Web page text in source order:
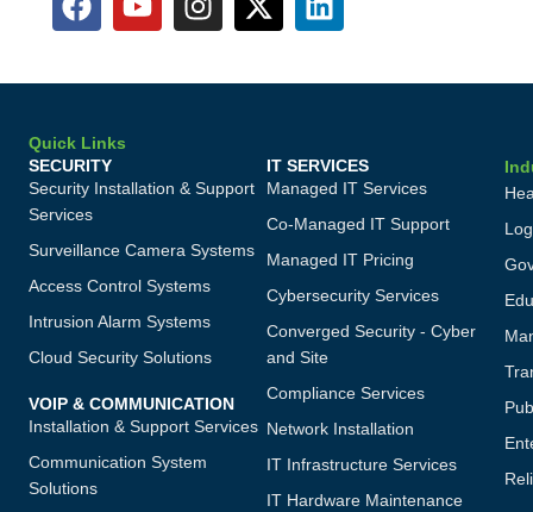
Quick Links
SECURITY
Security Installation & Support
Services
Surveillance Camera Systems
Access Control Systems
Intrusion Alarm Systems
Cloud Security Solutions
VOIP & COMMUNICATION
Installation & Support Services
Communication System
Solutions
IT SERVICES
Managed IT Services
Co-Managed IT Support
Managed IT Pricing
Cybersecurity Services
Converged Security - Cyber
and Site
Compliance Services
Network Installation
IT Infrastructure Services
IT Hardware Maintenance